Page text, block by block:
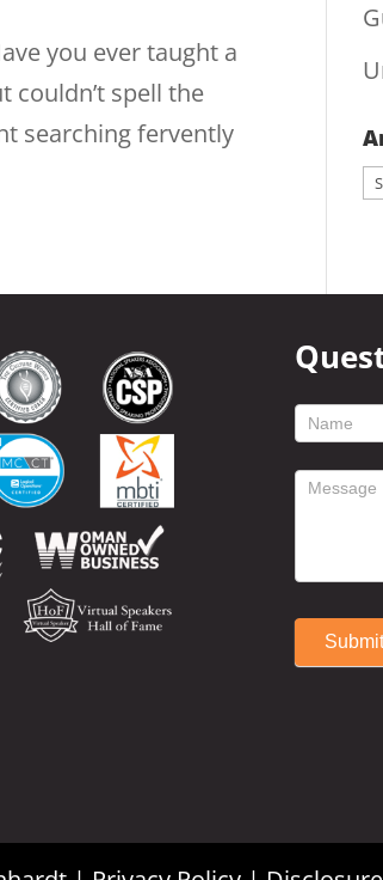
you ever taught a
spell the
searching fervently
footer
form